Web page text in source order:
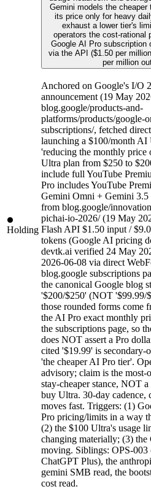
Holding
Gemini models the cheaper
its price only for heavy
exhaust a lower tier's
operators the cost-rational
Google AI Pro subscription
via the API ($1.50 per
per million
Anchored on Google's I/O
announcement (19 May
blog.google/products-and-
platforms/products/google-
subscriptions/, fetched
launching a $100/month AI
'reducing the monthly
Ultra plan from $250 to
include full YouTube
Pro includes YouTube
Gemini Omni + Gemini 3.5
from blog.google/
pichai-io-2026/ (19 May
Flash API $1.50 input /
tokens (Google AI pricing
devtk.ai verified 24 May
2026-06-08 via direct
blog.google subscriptions
the canonical Google blog
'$200/$250' (NOT
those rounded forms come
the AI Pro exact monthly
the subscriptions page, so
does NOT assert a Pro
cited '$19.99' is secondary-
'the cheaper AI Pro tier'.
advisory; claim is the most-
stay-cheaper stance, NOT
buy Ultra. 30-day cadence,
moves fast. Triggers: (1)
Pro pricing/limits in a way
(2) the $100 Ultra's usage
changing materially; (3)
moving. Siblings: OPS-003
ChatGPT Plus), the
gemini SMB read, the
cost read.